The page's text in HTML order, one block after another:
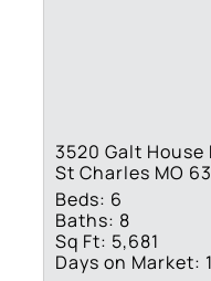
3520 Galt House
St Charles MO
Beds: 6
Baths: 8
Sq Ft: 5,681
Days on Market: